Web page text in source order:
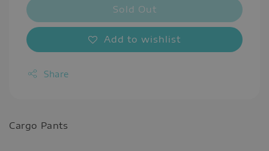
Sold Out
Add to wishlist
Share
Cargo Pants